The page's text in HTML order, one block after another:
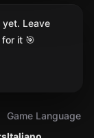
Game Language
yet. Leave
it 🎯